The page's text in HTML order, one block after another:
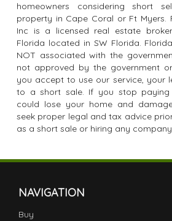
homeowners considering short
property in Cape Coral or Ft Myers.
Inc is a licensed real estate
Florida located in SW Florida.
NOT associated with the
not approved by the government
you accept to use our service, your
to a short sale. If you stop
could lose your home and
seek proper legal and tax advice
as a short sale or hiring any
NAVIGATION
Buy